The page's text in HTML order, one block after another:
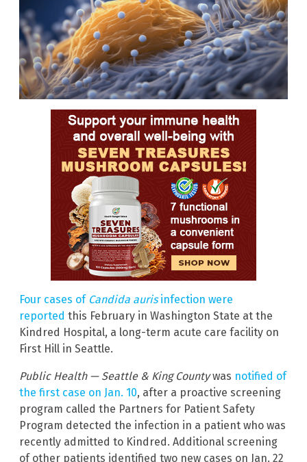
Four cases of Candida aurisinfection were
reported this February in Washington State at the
Kindred Hospital, a long-term acute care facility on
First Hill in Seattle.
Public Health — Seattle & King Countywas notified of
the first case on Jan. 10, after a proactive screening
program called the Partners for Patient Safety
Program detected the infection in a patient who was
recently admitted to Kindred. Additional screening
of other patients identified two new cases on Jan. 22